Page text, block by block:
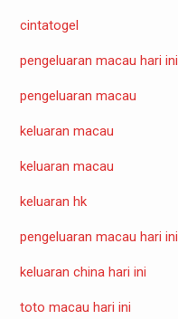
cintatogel
pengeluaran macau hari ini
pengeluaran macau
keluaran macau
keluaran macau
keluaran hk
pengeluaran macau hari ini
keluaran china hari ini
toto macau hari ini